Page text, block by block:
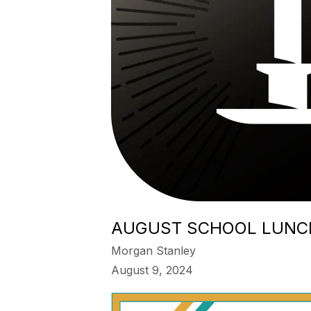
AUGUST SCHOOL
Morgan Stanley
August 9, 2024